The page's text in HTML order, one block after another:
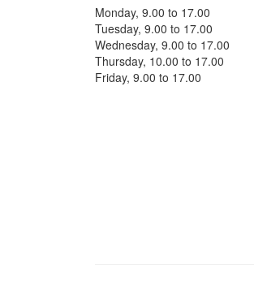
Monday, 9.00 to 17.00
Tuesday, 9.00 to 17.00
Wednesday, 9.00 to 17.00
Thursday, 10.00 to 17.00
Friday, 9.00 to 17.00